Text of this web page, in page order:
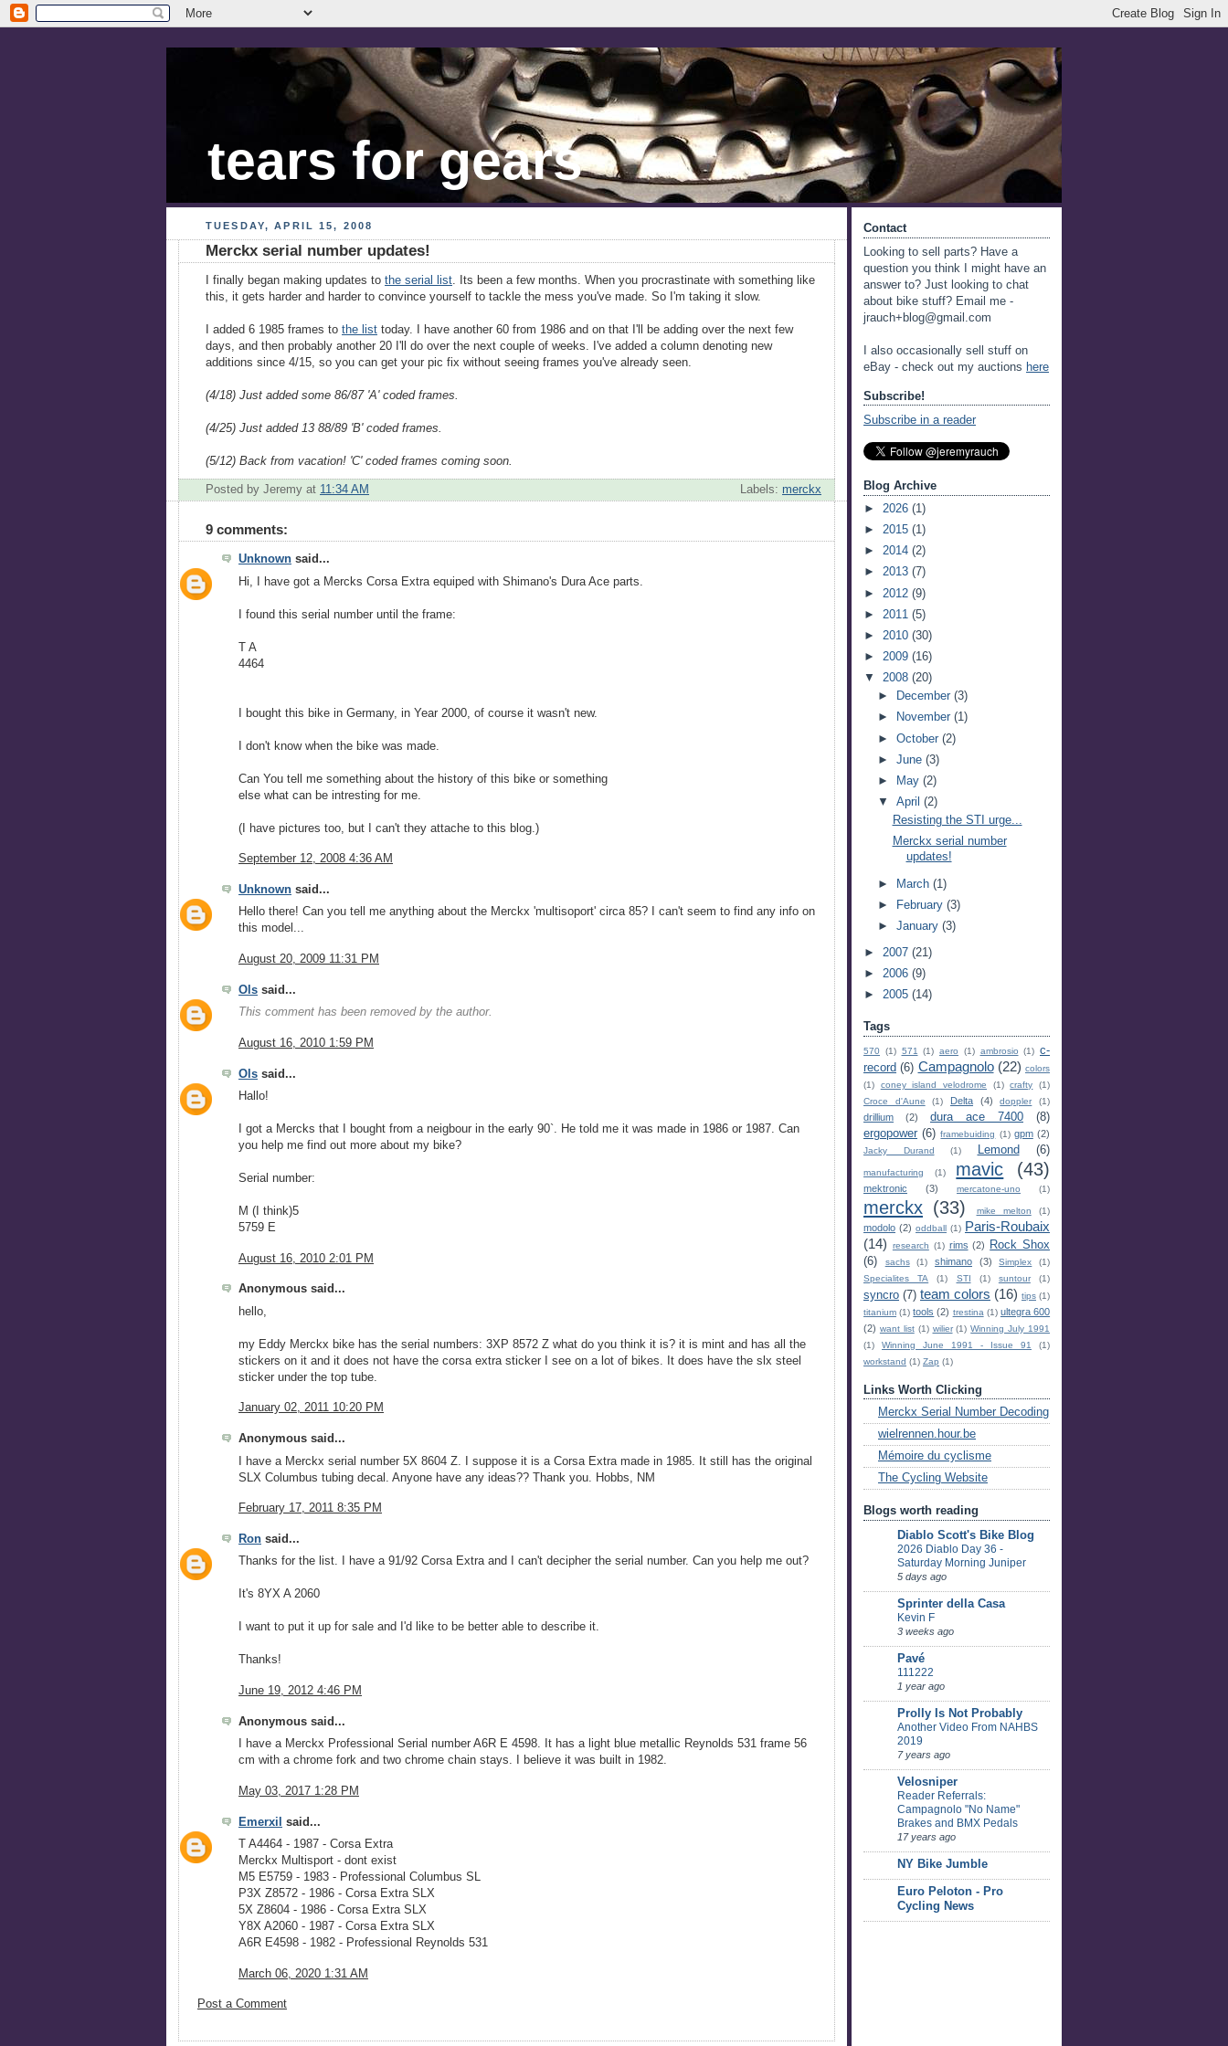
tears for gears
TUESDAY, APRIL 15, 2008
Merckx serial number updates!
I finally began making updates to the serial list . Its been a few months. When you procrastinate with something like
this, it gets harder and harder to convince yourself to tackle the mess you've made. So I'm taking it slow.
I added 6 1985 frames to the list today. I have another 60 from 1986 and on that I'll be adding over the next few
days, and then probably another 20 I'll do over the next couple of weeks. I've added a column denoting new
additions since 4/15, so you can get your pic fix without seeing frames you've already seen.
(4/18) Just added some 86/87 'A' coded frames.
(4/25) Just added 13 88/89 'B' coded frames.
(5/12) Back from vacation! 'C' coded frames coming soon.
Posted by Jeremy at 11:34 AM Labels: merckx
9 comments:
Unknown said...
Hi, I have got a Mercks Corsa Extra equiped with Shimano's Dura Ace parts.
I found this serial number until the frame:
T A
4464
I bought this bike in Germany, in Year 2000, of course it wasn't new.
I don't know when the bike was made.
Can You tell me something about the history of this bike or something
else what can be intresting for me.
(I have pictures too, but I can't they attache to this blog.)
September 12, 2008 4:36 AM
Unknown said...
Hello there! Can you tell me anything about the Merckx 'multisoport' circa 85? I can't seem to find any info on
this model...
August 20, 2009 11:31 PM
Ols said...
This comment has been removed by the author.
August 16, 2010 1:59 PM
Ols said...
Hallo!
I got a Mercks that I bought from a neigbour in the early 90`. He told me it was made in 1986 or 1987. Can
you help me find out more about my bike?
Serial number:
M (I think)5
5759 E
August 16, 2010 2:01 PM
Anonymous said...
hello,
my Eddy Merckx bike has the serial numbers: 3XP 8572 Z what do you think it is? it is mint and has all the
stickers on it and it does not have the corsa extra sticker I see on a lot of bikes. It does have the slx steel
sticker under the top tube.
January 02, 2011 10:20 PM
Anonymous said...
I have a Merckx serial number 5X 8604 Z. I suppose it is a Corsa Extra made in 1985. It still has the original
SLX Columbus tubing decal. Anyone have any ideas?? Thank you. Hobbs, NM
February 17, 2011 8:35 PM
Ron said...
Thanks for the list. I have a 91/92 Corsa Extra and I can't decipher the serial number. Can you help me out?
It's 8YX A 2060
I want to put it up for sale and I'd like to be better able to describe it.
Thanks!
June 19, 2012 4:46 PM
Anonymous said...
I have a Merckx Professional Serial number A6R E 4598. It has a light blue metallic Reynolds 531 frame 56
cm with a chrome fork and two chrome chain stays. I believe it was built in 1982.
May 03, 2017 1:28 PM
Emerxil
said...
T A4464 - 1987 - Corsa Extra
Merckx Multisport - dont exist
M5 E5759 - 1983 - Professional Columbus SL
P3X Z8572 - 1986 - Corsa Extra SLX
5X Z8604 - 1986 - Corsa Extra SLX
Y8X A2060 - 1987 - Corsa Extra SLX
A6R E4598 - 1982 - Professional Reynolds 531
March 06, 2020 1:31 AM
Post a Comment
Contact
Looking to sell parts? Have a
question you think I might have an
answer to? Just looking to chat
about bike stuff? Email me -
jrauch+blog@gmail.com
I also occasionally sell stuff on
eBay - check out my auctions here
Subscribe!
Subscribe in a reader
Blog Archive
► 2026 (1)
► 2015 (1)
► 2014 (2)
► 2013 (7)
► 2012 (9)
► 2011 (5)
► 2010 (30)
► 2009 (16)
▼ 2008 (20)
►
December(3)
►
November(1)
►October(2)
►June(3)
►
May(2)
▼April(2)
Resisting the STI urge...
Merckx serial number
updates!
► March(1)
►
February(3)
►January(3)
► 2007 (21)
► 2006 (9)
► 2005 (14)
Tags
570 (1) 571 (1) aero (1) ambrosio (1) c-
record (6) Campagnolo (22) colors
(1)
coney island velodrome (1) crafty
(1)
Croce d'Aune
(1) Delta (4) doppler (1)
drillium (2) dura ace 7400
(8)
ergopower (6) framebuiding (1) gpm (2)
Jacky Durand (1) Lemond (6)
manufacturing (1) mavic (43)
mektronic (3) mercatone-uno (1)
merckx (33) mike melton (1)
modolo (2) oddball (1) Paris-Roubaix
(14)
research (1) rims (2)
Rock Shox
(6)
sachs (1) shimano (3) Simplex
(1)
Specialites TA
(1) STI (1) suntour (1)
syncro (7) team colors (16) tips (1)
titanium (1) tools (2) trestina (1) ultegra 600
(2) want list (1) wilier (1) Winning July 1991
(1)
Winning June 1991 - Issue 91
(1)
workstand (1) Zap (1)
Links Worth Clicking
Merckx Serial Number Decoding
wielrennen.hour.be
Mémoire du cyclisme
The Cycling Website
Blogs worth reading
Diablo Scott's Bike Blog
2026 Diablo Day 36 -
Saturday Morning Juniper
5 days ago
Sprinter della Casa
Kevin F
3 weeks ago
Pavé
111222
1 year ago
Prolly Is Not Probably
Another Video From NAHBS
2019
7 years ago
Velosniper
Reader Referrals:
Campagnolo "No Name"
Brakes and BMX Pedals
17 years ago
NY Bike Jumble
Euro Peloton - Pro
Cycling News